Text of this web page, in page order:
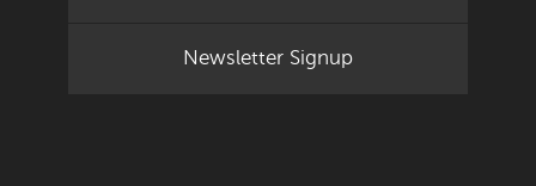
Newsletter Signup